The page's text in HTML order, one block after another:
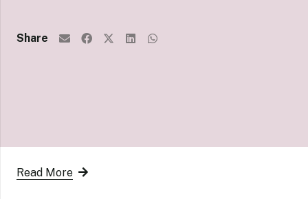
Share
Read More